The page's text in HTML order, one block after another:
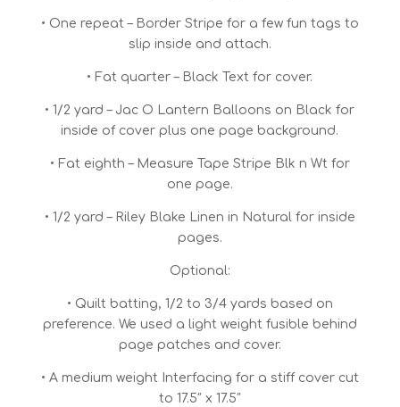
• One repeat – Border Stripe for a few fun tags to
slip inside and attach.
• Fat quarter – Black Text for cover.
• 1/2 yard – Jac O Lantern Balloons on Black for
inside of cover plus one page background.
• Fat eighth – Measure Tape Stripe Blk n Wt for
one page.
• 1/2 yard – Riley Blake Linen in Natural for inside
pages.
Optional:
• Quilt batting, 1/2 to 3/4 yards based on
preference. We used a light weight fusible behind
page patches and cover.
• A medium weight Interfacing for a stiff cover cut
to 17.5″ x 17.5″